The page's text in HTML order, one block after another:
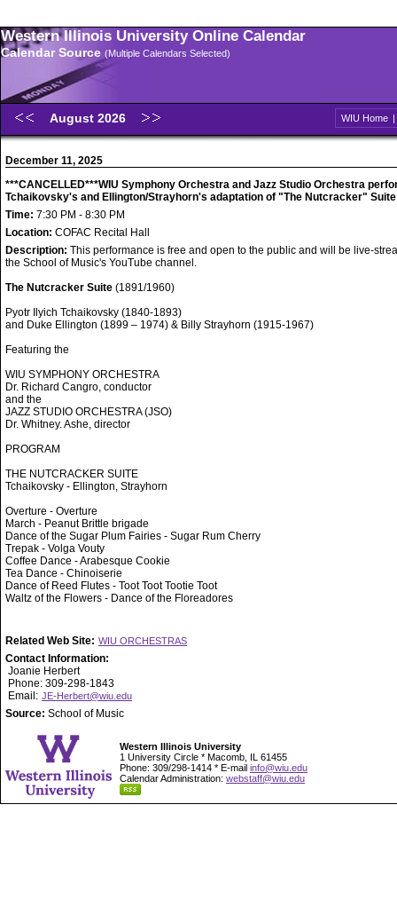
Western Illinois University Online Calendar
Calendar Source (Multiple Calendars Selected)
August 2026 WIU Home |
December 11, 2025
***CANCELLED***WIU Symphony Orchestra and Jazz Studio Orchestra
Tchaikovsky's and Ellington/Strayhorn's adaptation of "The Nutcracker" Suite
Time: 7:30 PM - 8:30 PM
Location: COFAC Recital Hall
Description: This performance is free and open to the public and will be live-
the School of Music's YouTube channel.
The Nutcracker Suite (1891/1960)
Pyotr Ilyich Tchaikovsky (1840-1893)
and Duke Ellington (1899 – 1974) & Billy Strayhorn (1915-1967)
Featuring the
WIU SYMPHONY ORCHESTRA
Dr. Richard Cangro, conductor
and the
JAZZ STUDIO ORCHESTRA (JSO)
Dr. Whitney. Ashe, director
PROGRAM
THE NUTCRACKER SUITE
Tchaikovsky - Ellington, Strayhorn
Overture - Overture
March - Peanut Brittle brigade
Dance of the Sugar Plum Fairies - Sugar Rum Cherry
Trepak - Volga Vouty
Coffee Dance - Arabesque Cookie
Tea Dance - Chinoiserie
Dance of Reed Flutes - Toot Toot Tootie Toot
Waltz of the Flowers - Dance of the Floreadores
Related Web Site: WIU ORCHESTRAS
Contact Information:
Joanie Herbert
Phone: 309-298-1843
Email: JE-Herbert@wiu.edu
Source: School of Music
Western Illinois University
1 University Circle * Macomb, IL 61455
Phone: 309/298-1414 * E-mail info@wiu.edu
Calendar Administration: webstaff@wiu.edu